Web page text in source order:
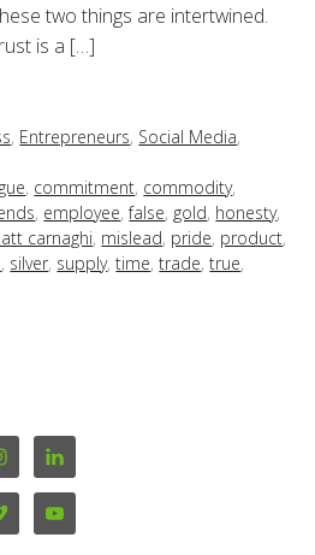
two things are intertwined.
is a […]
, Entrepreneurs, Social Media,
, commitment, commodity,
, employee,false, gold, honesty,
carnaghi, mislead, pride, product,
, silver, supply,time,trade,true,